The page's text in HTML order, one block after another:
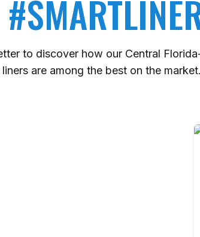
to discover how our Central
are among the best on the